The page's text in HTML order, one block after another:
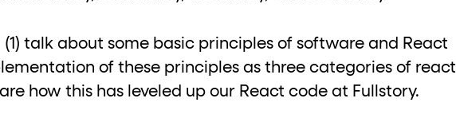
(1) talk about some basic principles of software and React
of these principles as three categories of react
how this has leveled up our React code at Fullstory.